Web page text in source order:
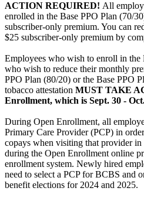
ACTION REQUIRED! All
enrolled in the Base PPO Plan (70/
subscriber-only premium. You can
$25 subscriber-only premium by
Employees who wish to enroll in the
who wish to reduce their monthly
PPO Plan (80/20) or the Base PPO
tobacco attestation MUST TAKE
Enrollment, which is Sept. 30 -
During Open Enrollment, all
Primary Care Provider (PCP) in
copays when visiting that provider
during the Open Enrollment online
enrollment system. Newly hired
need to select a PCP for BCBS and
benefit elections for 2024 and 2025.